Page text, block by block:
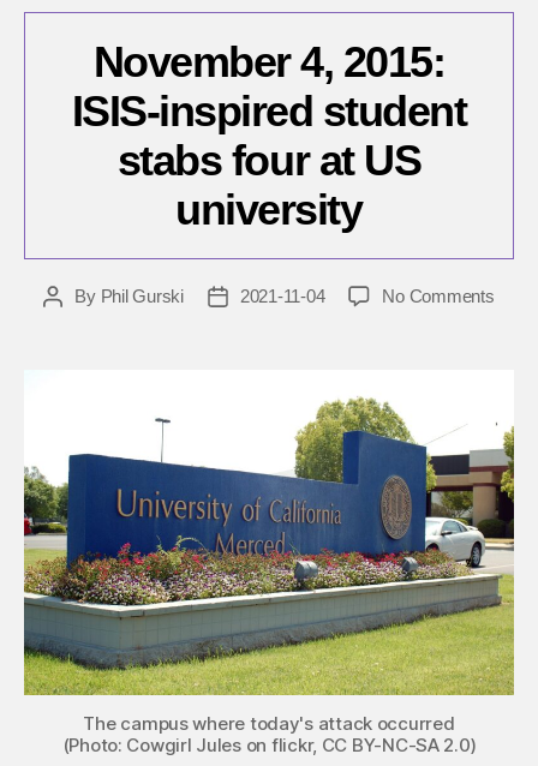
November 4, 2015:
ISIS-inspired student
stabs four at US
university
PostBy Phil Gurski
Post2021-11-04 No Commentson
stabs
four
The campus where today's attack occurred
(Photo: Cowgirl Jules on flickr, CC BY-NC-SA 2.0)